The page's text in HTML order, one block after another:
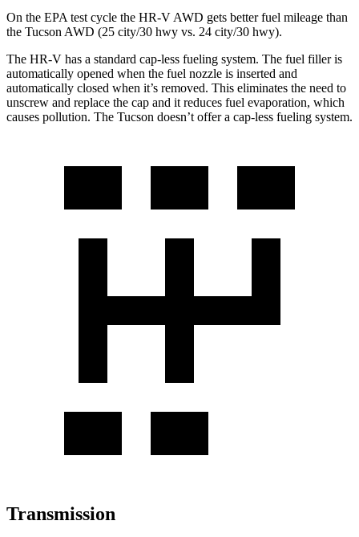
On the EPA test cycle the HR-V AWD gets better fuel mileage than
the Tucson AWD (25 city/30 hwy vs. 24 city/30 hwy).
The HR-V has a standard cap-less fueling system. The fuel filler is
automatically opened when the fuel nozzle is inserted and
automatically closed when it’s removed. This eliminates the need to
unscrew and replace the cap and it reduces fuel evaporation, which
causes pollution. The Tucson doesn’t offer a cap-less fueling system.
Transmission